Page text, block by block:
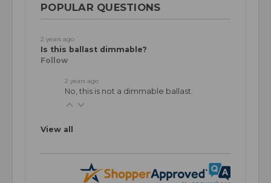
POPULAR QUESTIONS
2 years ago
Is this ballast dimmable?
Follow
2 years ago
No, this is not a dimmable ballast.
View all